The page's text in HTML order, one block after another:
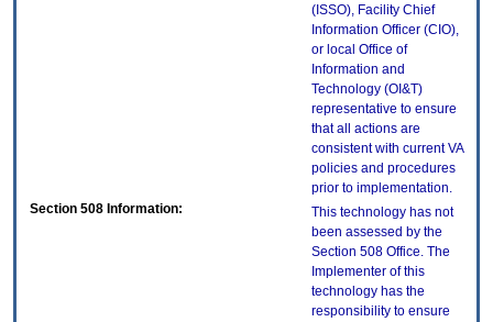
(ISSO), Facility Chief
Information Officer (CIO),
or local Office of
Information and
Technology (OI&T)
representative to ensure
that all actions are
consistent with current VA
policies and procedures
prior to implementation.
Section 508 Information:
This technology has not
been assessed by the
Section 508 Office. The
Implementer of this
technology has the
responsibility to ensure